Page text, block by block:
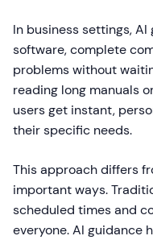
In business settings,
software, complete
problems without
reading long manuals
users get instant,
their specific needs.
This approach differs
important ways.
scheduled times and
everyone. AI guidance